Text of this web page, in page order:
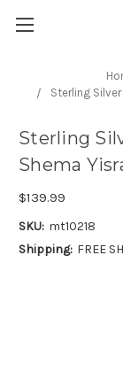
Sterling
Sterling
Shema
$139.99
SKU: mt10218
Shipping: FREE